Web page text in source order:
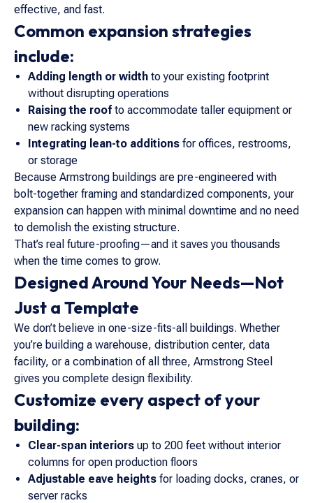
effective, and fast.
Common expansion strategies
include:
Adding length or width to your existing footprint
without disrupting operations
Raising the roof to accommodate taller equipment or
new racking systems
Integrating lean-to additions for offices, restrooms,
or storage
Because Armstrong buildings are pre-engineered with
bolt-together framing and standardized components, your
expansion can happen with minimal downtime and no need
to demolish the existing structure.
That’s real future-proofing—and it saves you thousands
when the time comes to grow.
Designed Around Your Needs—Not
Just a Template
We don’t believe in one-size-fits-all buildings. Whether
you’re building a warehouse, distribution center, data
facility, or a combination of all three, Armstrong Steel
gives you complete design flexibility.
Customize every aspect of your
building:
Clear-span interiors up to 200 feet without interior
columns for open production floors
Adjustable eave heights for loading docks, cranes, or
server racks